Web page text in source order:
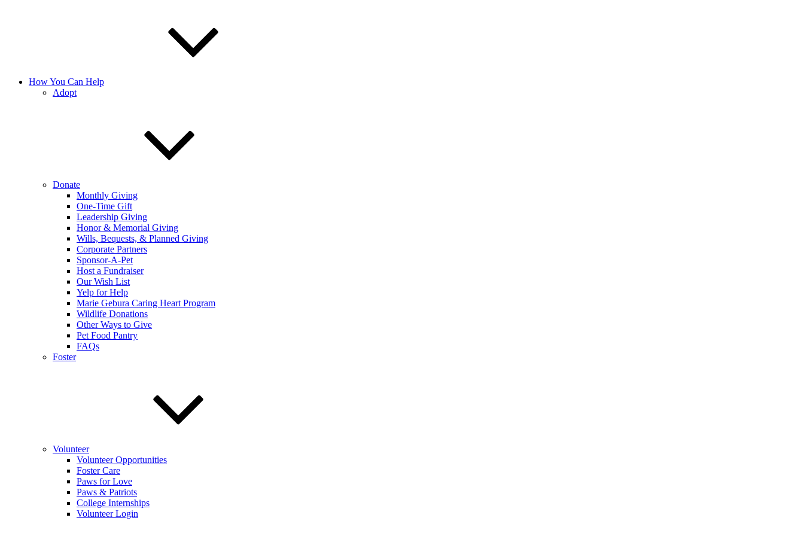
How You Can Help
Adopt
Donate
Monthly Giving
One-Time Gift
Leadership Giving
Honor & Memorial Giving
Wills, Bequests, & Planned Giving
Corporate Partners
Sponsor-A-Pet
Host a Fundraiser
Our Wish List
Yelp for Help
Marie Gebura Caring Heart Program
Wildlife Donations
Other Ways to Give
Pet Food Pantry
FAQs
Foster
Volunteer
Volunteer Opportunities
Foster Care
Paws for Love
Paws & Patriots
College Internships
Volunteer Login